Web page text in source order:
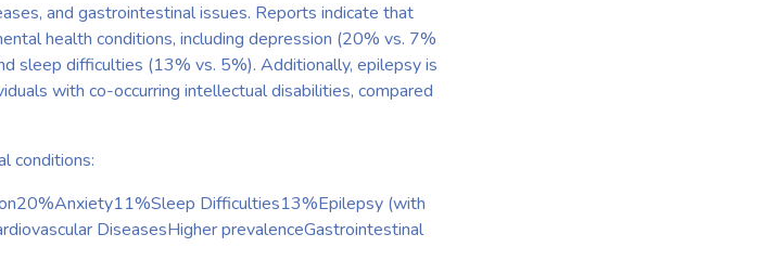
and gastrointestinal issues. Reports indicate that
health conditions, including depression (20% vs. 7%
sleep difficulties (13% vs. 5%). Additionally, epilepsy is
with co-occurring intellectual disabilities, compared
conditions:
Difficulties13%Epilepsy (with
DiseasesHigher prevalenceGastrointestinal